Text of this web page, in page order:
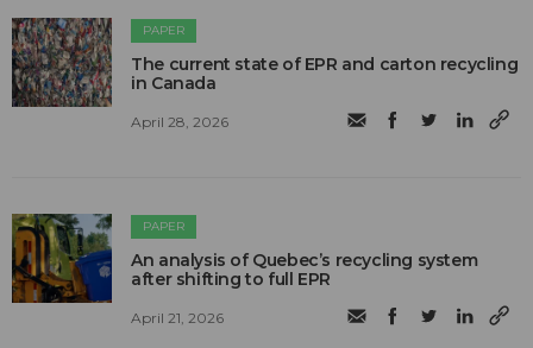
PAPER
The current state of EPR and carton recycling
in Canada
April 28, 2026
PAPER
An analysis of Quebec’s recycling system
after shifting to full EPR
April 21, 2026